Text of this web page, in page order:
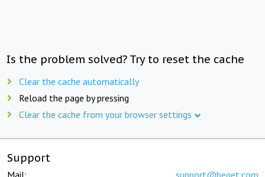
Is the problem solved? Try to reset the cache
Clear the cache automatically
Reload the page by pressing
Clear the cache from your browser settings
Support
Mail: support@beget.com